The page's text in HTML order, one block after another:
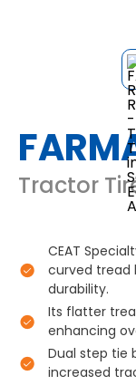
Tractor
CEAT
curved tread
durability.
Its flatter
enhancing
Dual step tie
increased